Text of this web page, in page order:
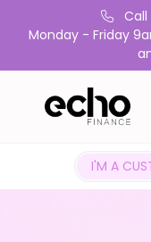
Monday - Friday
I'M A